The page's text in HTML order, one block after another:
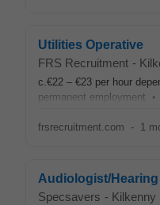
Utilities Operative
FRS Recruitment -
c.€22 – €23 per hour
permanent employment •
frsrecruitment.com - 1
Audiologist/
Specsavers - Kilkenny